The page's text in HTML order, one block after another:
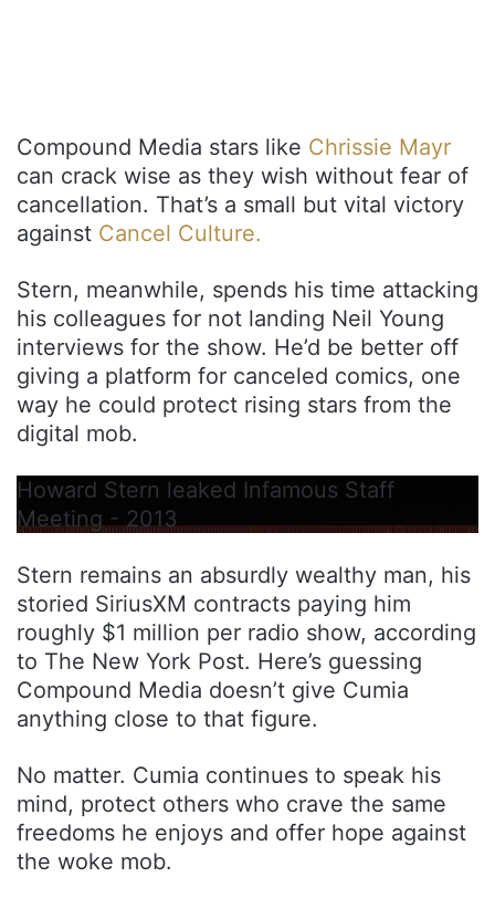
Compound Media stars like Chrissie Mayr
can crack wise as they wish without fear of
cancellation. That’s a small but vital victory
against Cancel Culture.
Stern, meanwhile, spends his time attacking
his colleagues for not landing Neil Young
interviews for the show. He’d be better off
giving a platform for canceled comics, one
way he could protect rising stars from the
digital mob.
Howard Stern leaked Infamous Staff
Meeting - 2013
Stern remains an absurdly wealthy man, his
storied SiriusXM contracts paying him
roughly $1 million per radio show, according
to The New York Post. Here’s guessing
Compound Media doesn’t give Cumia
anything close to that figure.
No matter. Cumia continues to speak his
mind, protect others who crave the same
freedoms he enjoys and offer hope against
the woke mob.